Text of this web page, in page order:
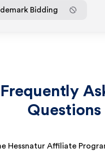
Bidding
Frequently
Questions
Hessnatur Affiliate